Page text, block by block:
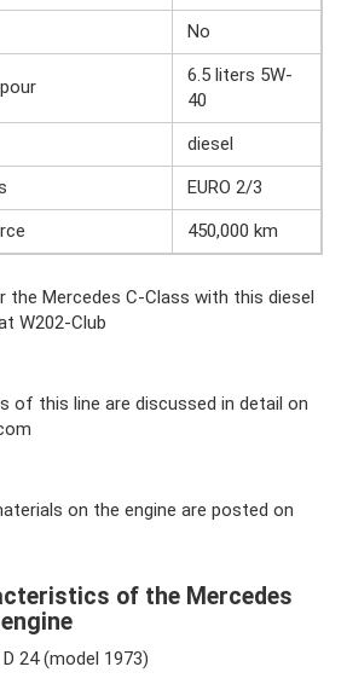
No
6.5 liters 5W-
40
diesel
EURO 2/3
450,000 km
the Mercedes C-Class with this diesel
W202-Club
of this line are discussed in detail on
on the engine are posted on
of the Mercedes
24 (model 1973)